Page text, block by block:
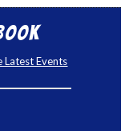
Latest Events